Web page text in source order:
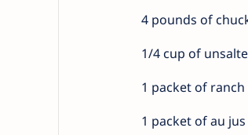
4 pounds of
1/4 cup of
1 packet of
1 packet of au